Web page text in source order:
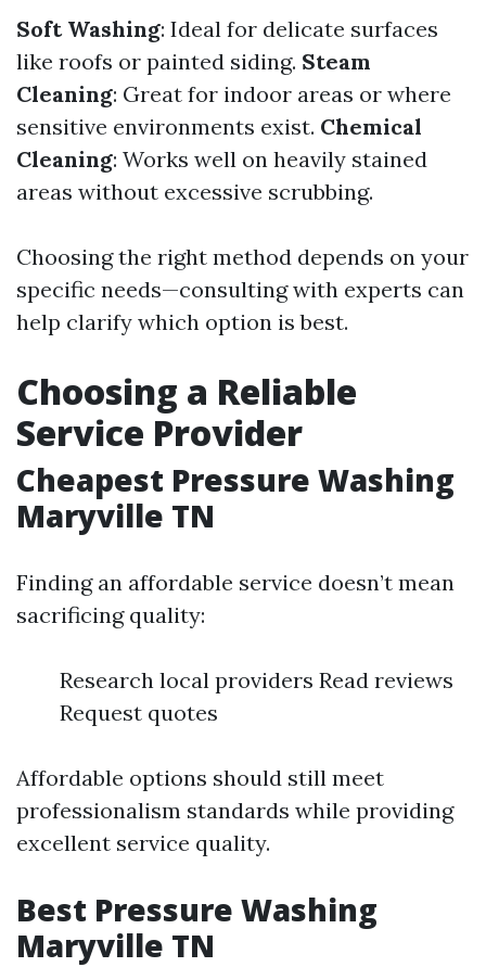
Soft Washing: Ideal for delicate surfaces
like roofs or painted siding. Steam
Cleaning: Great for indoor areas or where
sensitive environments exist. Chemical
Cleaning: Works well on heavily stained
areas without excessive scrubbing.
Choosing the right method depends on your
specific needs—consulting with experts can
help clarify which option is best.
Choosing a Reliable
Service Provider
Cheapest Pressure Washing
Maryville TN
Finding an affordable service doesn’t mean
sacrificing quality:
Research local providers Read reviews
Request quotes
Affordable options should still meet
professionalism standards while providing
excellent service quality.
Best Pressure Washing
Maryville TN